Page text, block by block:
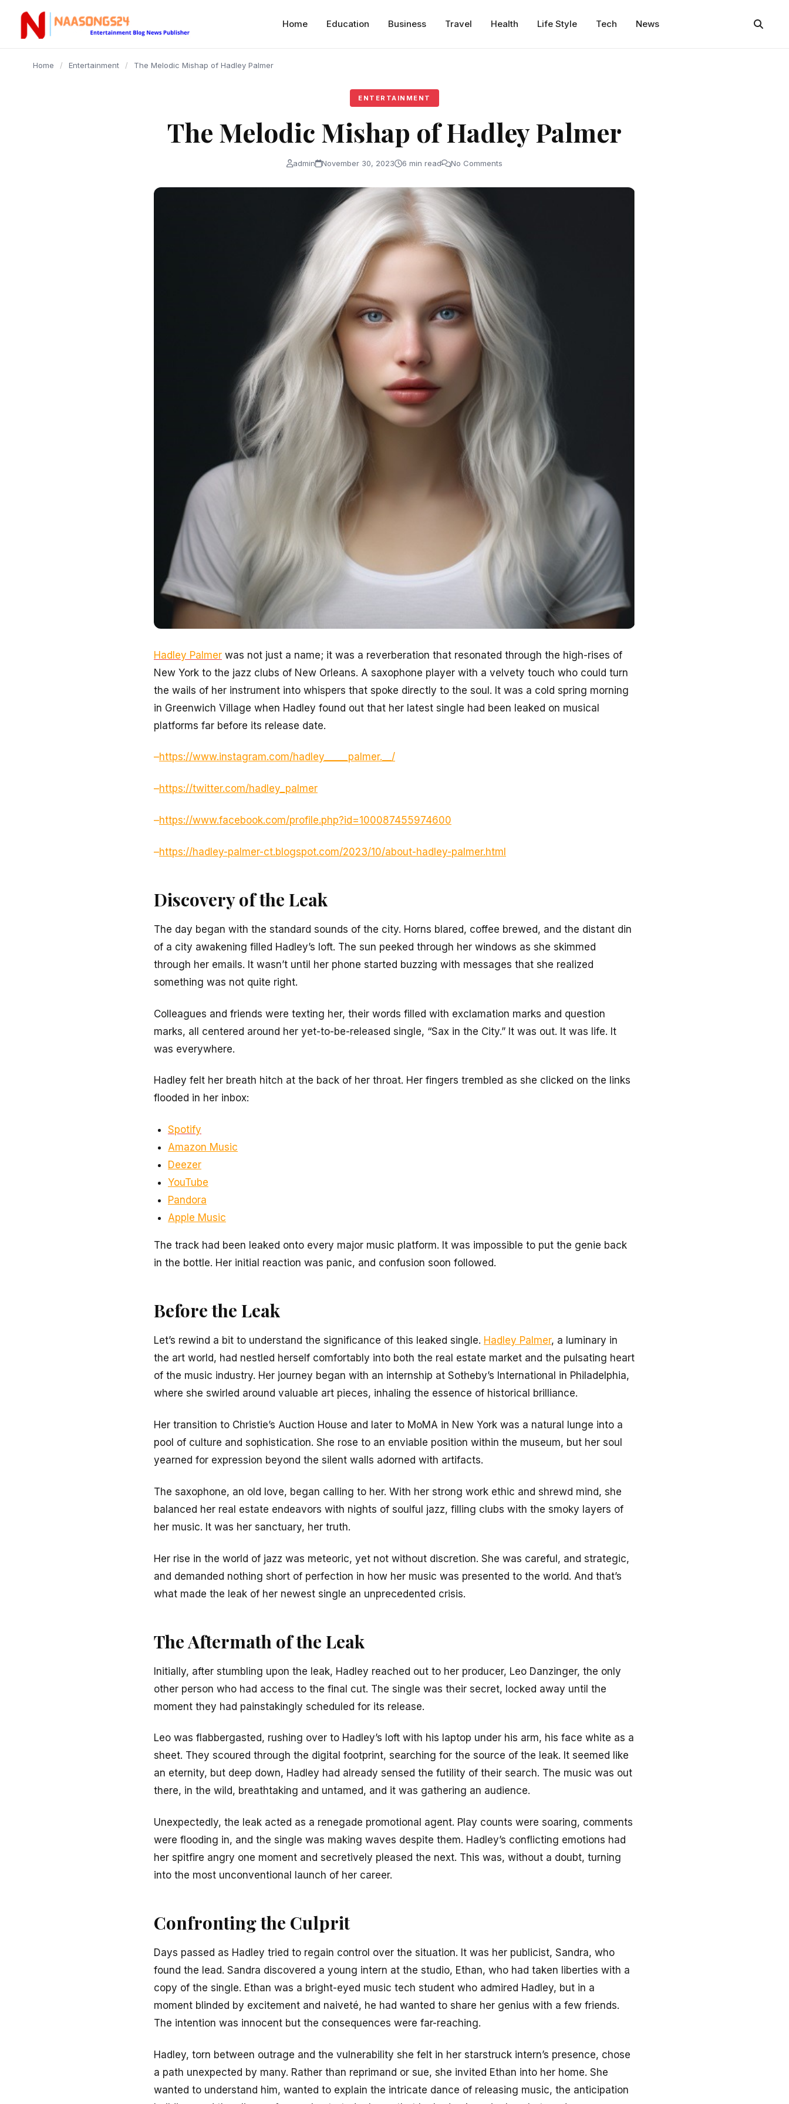
content
Home Education Business Travel Health Life Style Tech News
Home / Entertainment / The Melodic Mishap of Hadley Palmer
ENTERTAINMENT
The Melodic Mishap of Hadley Palmer
admin November 30, 2023 6 min read No Comments
Hadley Palmer was not just a name; it was a reverberation that resonated through the high-rises of
New York to the jazz clubs of New Orleans. A saxophone player with a velvety touch who could turn
the wails of her instrument into whispers that spoke directly to the soul. It was a cold spring morning
in Greenwich Village when Hadley found out that her latest single had been leaked on musical
platforms far before its release date.
–https://www.instagram.com/hadley_____palmer.__/
–https://twitter.com/hadley_palmer
–https://www.facebook.com/profile.php?id=100087455974600
–https://hadley-palmer-ct.blogspot.com/2023/10/about-hadley-palmer.html
Discovery of the Leak
The day began with the standard sounds of the city. Horns blared, coffee brewed, and the distant din
of a city awakening filled Hadley’s loft. The sun peeked through her windows as she skimmed
through her emails. It wasn’t until her phone started buzzing with messages that she realized
something was not quite right.
Colleagues and friends were texting her, their words filled with exclamation marks and question
marks, all centered around her yet-to-be-released single, “Sax in the City.” It was out. It was life. It
was everywhere.
Hadley felt her breath hitch at the back of her throat. Her fingers trembled as she clicked on the links
flooded in her inbox:
Spotify
Amazon Music
Deezer
YouTube
Pandora
Apple Music
The track had been leaked onto every major music platform. It was impossible to put the genie back
in the bottle. Her initial reaction was panic, and confusion soon followed.
Before the Leak
Let’s rewind a bit to understand the significance of this leaked single. Hadley Palmer, a luminary in
the art world, had nestled herself comfortably into both the real estate market and the pulsating heart
of the music industry. Her journey began with an internship at Sotheby’s International in Philadelphia,
where she swirled around valuable art pieces, inhaling the essence of historical brilliance.
Her transition to Christie’s Auction House and later to MoMA in New York was a natural lunge into a
pool of culture and sophistication. She rose to an enviable position within the museum, but her soul
yearned for expression beyond the silent walls adorned with artifacts.
The saxophone, an old love, began calling to her. With her strong work ethic and shrewd mind, she
balanced her real estate endeavors with nights of soulful jazz, filling clubs with the smoky layers of
her music. It was her sanctuary, her truth.
Her rise in the world of jazz was meteoric, yet not without discretion. She was careful, and strategic,
and demanded nothing short of perfection in how her music was presented to the world. And that’s
what made the leak of her newest single an unprecedented crisis.
The Aftermath of the Leak
Initially, after stumbling upon the leak, Hadley reached out to her producer, Leo Danzinger, the only
other person who had access to the final cut. The single was their secret, locked away until the
moment they had painstakingly scheduled for its release.
Leo was flabbergasted, rushing over to Hadley’s loft with his laptop under his arm, his face white as a
sheet. They scoured through the digital footprint, searching for the source of the leak. It seemed like
an eternity, but deep down, Hadley had already sensed the futility of their search. The music was out
there, in the wild, breathtaking and untamed, and it was gathering an audience.
Unexpectedly, the leak acted as a renegade promotional agent. Play counts were soaring, comments
were flooding in, and the single was making waves despite them. Hadley’s conflicting emotions had
her spitfire angry one moment and secretively pleased the next. This was, without a doubt, turning
into the most unconventional launch of her career.
Confronting the Culprit
Days passed as Hadley tried to regain control over the situation. It was her publicist, Sandra, who
found the lead. Sandra discovered a young intern at the studio, Ethan, who had taken liberties with a
copy of the single. Ethan was a bright-eyed music tech student who admired Hadley, but in a
moment blinded by excitement and naiveté, he had wanted to share her genius with a few friends.
The intention was innocent but the consequences were far-reaching.
Hadley, torn between outrage and the vulnerability she felt in her starstruck intern’s presence, chose
a path unexpected by many. Rather than reprimand or sue, she invited Ethan into her home. She
wanted to understand him, wanted to explain the intricate dance of releasing music, the anticipation